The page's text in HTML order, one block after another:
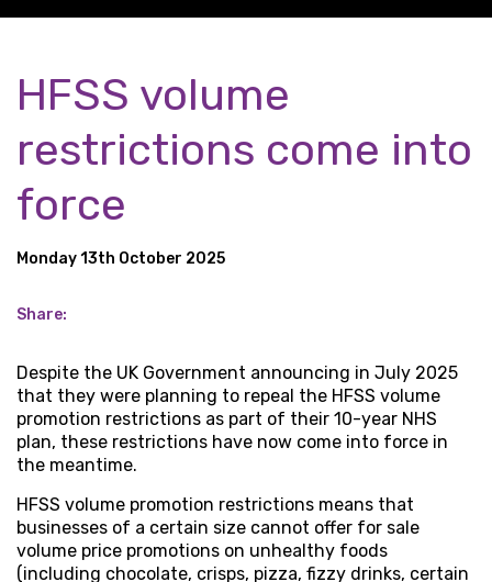
HFSS volume
restrictions come into
force
Monday 13th October 2025
Share:
Despite the UK Government announcing in July 2025
that they were planning to repeal the HFSS volume
promotion restrictions as part of their 10-year NHS
plan, these restrictions have now come into force in
the meantime.
HFSS volume promotion restrictions means that
businesses of a certain size cannot offer for sale
volume price promotions on unhealthy foods
(including chocolate, crisps, pizza, fizzy drinks, certain